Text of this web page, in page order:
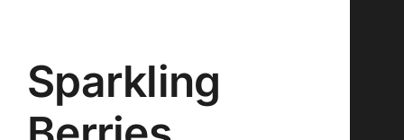
Sparkling